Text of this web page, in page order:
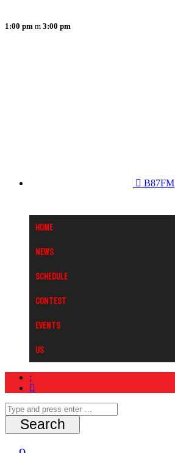
1:00 pm 3:00 pm
B87FM
Home
News
Schedule
Contest
Events
Us